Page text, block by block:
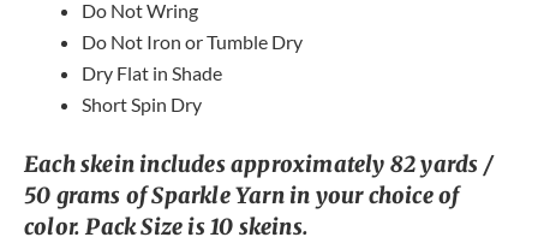
Do Not Wring
Do Not Iron or Tumble Dry
Dry Flat in Shade
Short Spin Dry
Each skein includes approximately 82 yards /
50 grams of Sparkle Yarn in your choice of
color. Pack Size is 10 skeins.